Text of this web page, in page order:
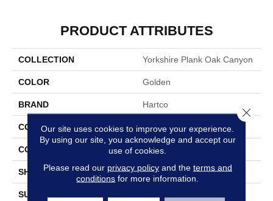
PRODUCT ATTRIBUTES
COLLECTION Yorkshire Plank Oak Canyon
COLOR Golden
BRAND Hartco
CONSTRUCTION Solid Wood
COLOR VARIATION Medium
SHAPE Plank
SURFACE TYPE
Our site uses cookies to improve your experience.
By using our site, you acknowledge and accept our
use of cookies.
Please read our privacy policyand the terms and
conditions for more information.
Close